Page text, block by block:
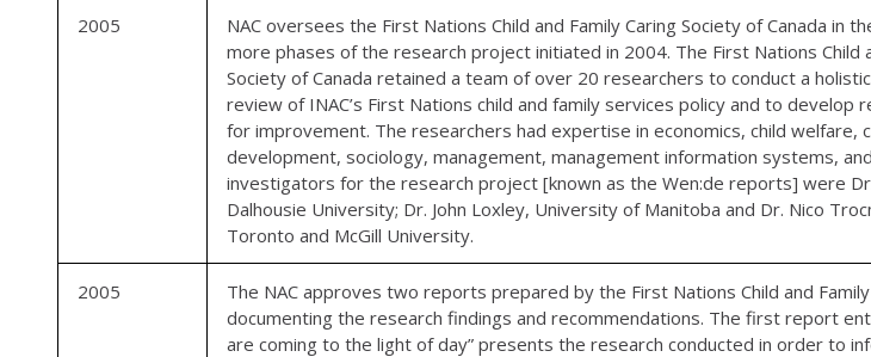
2005
NAC oversees the First Nations Child and Family Caring Society of Canada in
more phases of the research project initiated in 2004. The First Nations Child
Society of Canada retained a team of over 20 researchers to conduct a
review of INAC’s First Nations child and family services policy and to develop
for improvement. The researchers had expertise in economics, child welfare,
development, sociology, management, management information systems,
investigators for the research project [known as the Wen:de reports] were
Dalhousie University; Dr. John Loxley, University of Manitoba and Dr. Nico
Toronto and McGill University.
2005
The NAC approves two reports prepared by the First Nations Child and
documenting the research findings and recommendations. The first report
are coming to the light of day” presents the research conducted in order to